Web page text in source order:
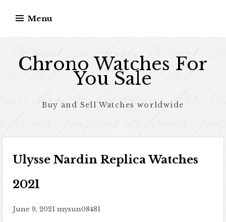
Menu
Chrono Watches For
You Sale
Buy and Sell Watches worldwide
Ulysse Nardin Replica Watches
2021
June 9, 2021 mysun08481